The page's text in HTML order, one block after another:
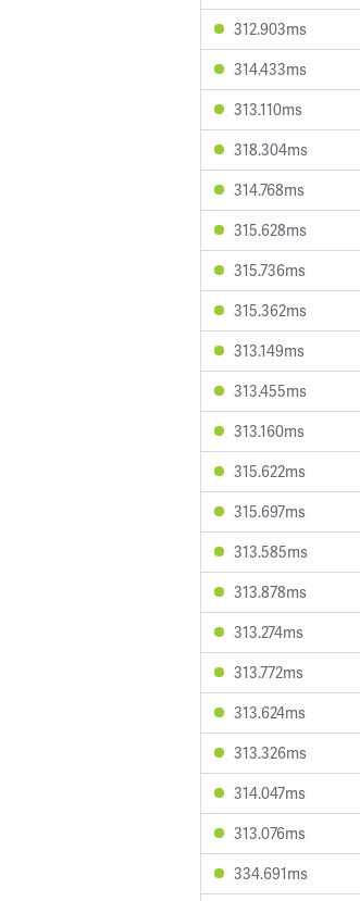
312.903ms
314.433ms
313.110ms
318.304ms
314.768ms
315.628ms
315.736ms
315.362ms
313.149ms
313.455ms
313.160ms
315.622ms
315.697ms
313.585ms
313.878ms
313.274ms
313.772ms
313.624ms
313.326ms
314.047ms
313.076ms
334.691ms